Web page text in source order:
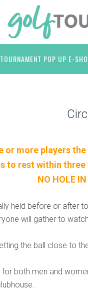
TOURNAMENT POP UP E-
or more players
to rest within three
NO HOLE IN
held before or after
will gather to
the ball close to
for both men and